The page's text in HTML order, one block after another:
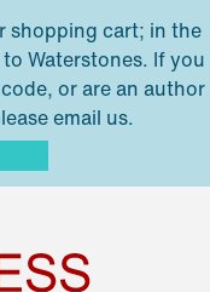
shopping cart; in the
Waterstones. If you
or are an author
email us.